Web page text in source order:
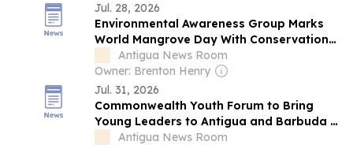
Jul. 28, 2026
Environmental Awareness Group Marks
World Mangrove Day With Conservation
AppealAntigua News Room
Owner: Brenton Henry
Jul. 31, 2026
Commonwealth Youth Forum to Bring
Young Leaders to Antigua and Barbuda in
November
Antigua News Room